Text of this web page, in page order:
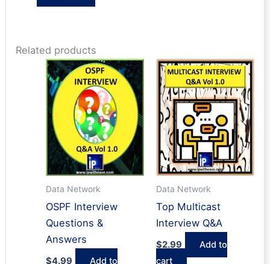
Related products
Data Network
OSPF Interview
Questions &
Answers
$4.99 Add to
Data Network
Top Multicast
Interview Q&A
$2.99
Add to
cart